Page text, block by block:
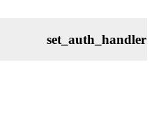
set_auth_handler